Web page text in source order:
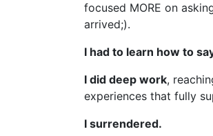
focused MORE on
arrived;).
I had to learn how to
I did deep work,
experiences that fully
I surrendered.